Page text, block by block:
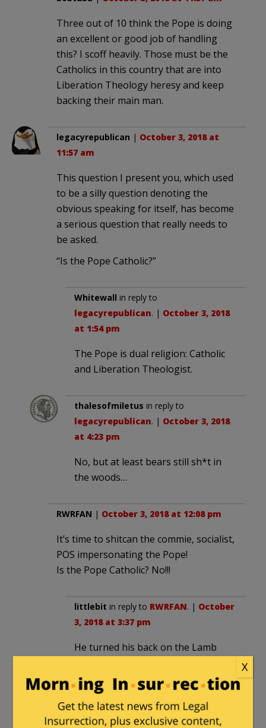
Three out of 10 think the Pope is doing
an excellent or good job of handling
this? I scoff heavily. Those must be the
Catholics in this country that are into
Liberation Theology heresy and keep
backing their main man.
legacyrepublican | October 3, 2018 at
11:57 am
This question I present you, which used
to be a silly question denoting the
obvious speaking for itself, has become
a serious question that really needs to
be asked.
“Is the Pope Catholic?”
Whitewall in reply to
legacyrepublican. | October 3, 2018
at 1:54 pm
The Pope is dual religion: Catholic
and Liberation Theologist.
thalesofmiletus in reply to
legacyrepublican. | October 3, 2018
at 4:23 pm
No, but at least bears still sh*t in
the woods…
RWRFAN | October 3, 2018 at 12:08 pm
It’s time to shitcan the commie, socialist,
POS impersonating the Pope!
Is the Pope Catholic? No!!!
littlebit in reply to RWRFAN. | October
3, 2018 at 3:37 pm
He turned his back on the Lamb
his meeting with the muslim tin-pot
dictator Recep Tayyip Erdogan,
being against America and Israel as
the capital of Israel being Jerusalem.
X